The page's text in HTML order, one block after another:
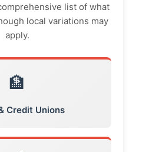
list of what
local variations may
apply.
🏦
Credit Unions